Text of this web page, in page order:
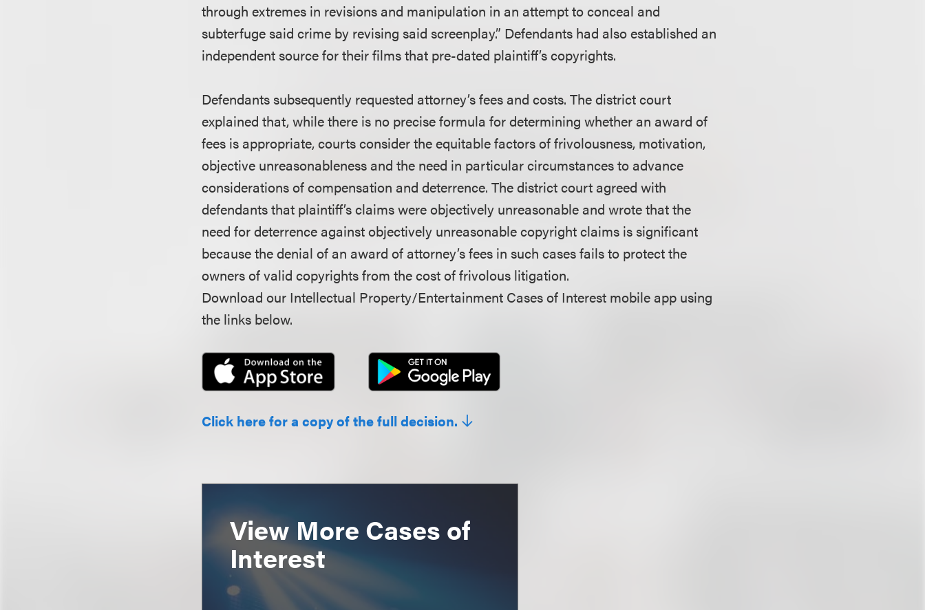
through extremes in revisions and manipulation in an attempt to conceal and
subterfuge said crime by revising said screenplay.” Defendants had also established an
independent source for their films that pre-dated plaintiff’s copyrights.
Defendants subsequently requested attorney’s fees and costs. The district court
explained that, while there is no precise formula for determining whether an award of
fees is appropriate, courts consider the equitable factors of frivolousness, motivation,
objective unreasonableness and the need in particular circumstances to advance
considerations of compensation and deterrence. The district court agreed with
defendants that plaintiff’s claims were objectively unreasonable and wrote that the
need for deterrence against objectively unreasonable copyright claims is significant
because the denial of an award of attorney’s fees in such cases fails to protect the
owners of valid copyrights from the cost of frivolous litigation.
Download our Intellectual Property/Entertainment Cases of Interest mobile app using
the links below.
Click here for a copy of the full decision.
View More Cases of
Interest